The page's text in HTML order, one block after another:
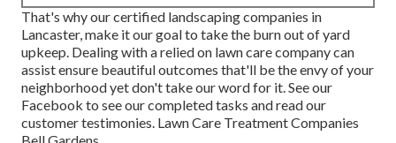
That's why our certified landscaping companies in
Lancaster, make it our goal to take the burn out of yard
upkeep. Dealing with a relied on lawn care company can
assist ensure beautiful outcomes that'll be the envy of your
neighborhood yet don't take our word for it.See our
Facebook to see our completed tasks and read our
customer testimonies. Lawn Care Treatment Companies